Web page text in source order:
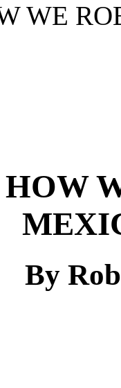
WE
HOW
By